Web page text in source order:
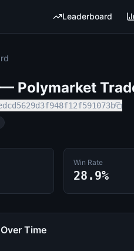
Leaderboard
— Polymarket
Win Rate
28.9%
Time